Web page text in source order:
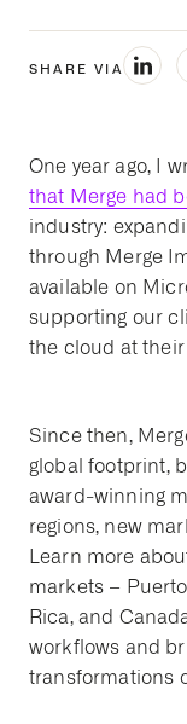
SHARE VIA
One year ago, I
that Merge had
industry:
through Merge
available on
supporting our
the cloud at
Since then,
global footprint,
award-winning
regions, new
Learn more
markets –
Rica, and
workflows and
transformations